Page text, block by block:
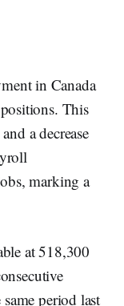
in Canada
This
a decrease
marking a
at 518,300
period last